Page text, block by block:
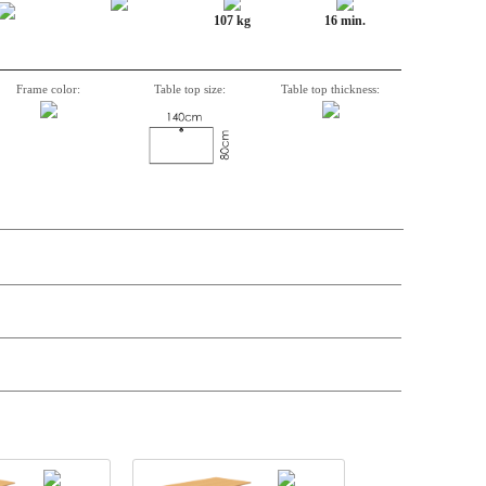
107 kg 16 min.
Frame color: Table top size: Table top thickness: